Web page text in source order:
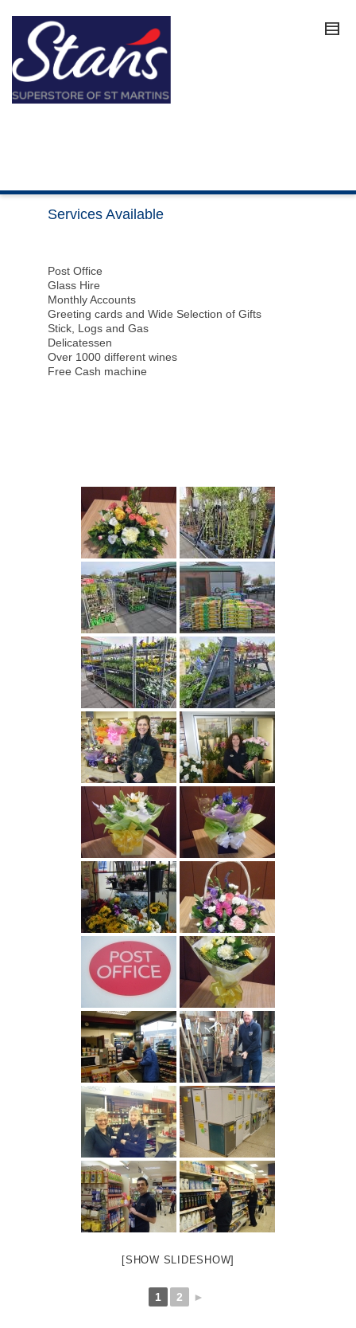
Services Available
Post Office
Glass Hire
Monthly Accounts
Greeting cards and Wide Selection of Gifts
Stick, Logs and Gas
Delicatessen
Over 1000 different wines
Free Cash machine
[SHOW SLIDESHOW]
1 2 ►